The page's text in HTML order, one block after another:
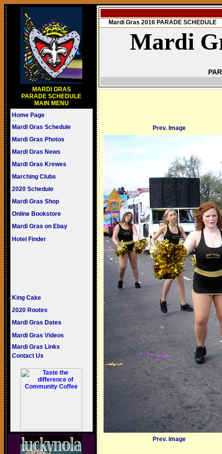
MARDI GRAS
PARADE SCHEDULE
MAIN MENU
Home Page
Mardi Gras Schedule
Mardi Gras Photos
Mardi Gras News
Mardi Gras Krewes
Marching Clubs
2020 Schedule
Mardi Gras Shop
Online Bookstore
Mardi Gras on Ebay
Hotel Finder
King Cake
2020 Routes
Mardi Gras Dates
Mardi Gras Videos
Mardi Gras Links
Contact Us
Mardi Gras 2016 PARADE SCHEDULE
Mardi
Prev. Image
Prev. Image